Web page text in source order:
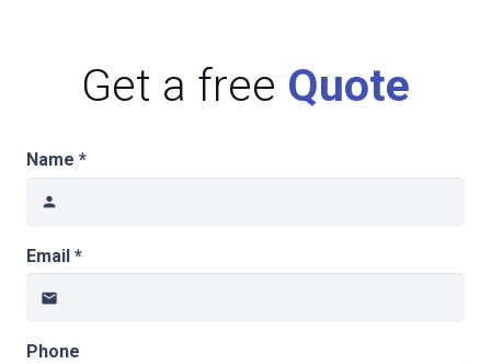
Get a free Quote
Name *
person
Email *
email
Phone